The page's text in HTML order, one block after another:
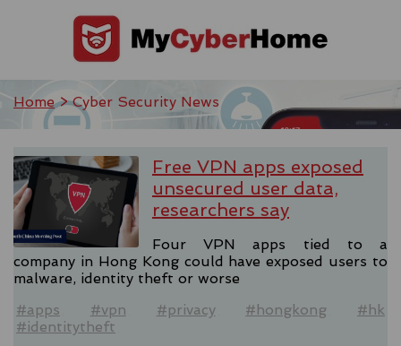
Home> Cyber Security News
Free VPN apps exposed
unsecured user data,
researchers say
Four VPN apps tied to a
company in Hong Kong could have exposed users to
malware, identity theft or worse
#apps
#vpn #privacy #hongkong
#hk
#identitytheft